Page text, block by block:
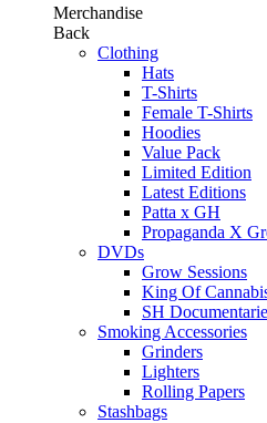
Merchandise
Back
Clothing
Hats
T-Shirts
Female T-Shirts
Hoodies
Value Pack
Limited Edition
Latest Editions
Patta x GH
Propaganda X
DVDs
Grow Sessions
King Of
SH
Smoking Accessories
Grinders
Lighters
Rolling Papers
Stashbags